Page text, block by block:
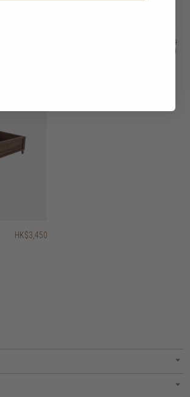
HK$26,950
HK$21,560
HK$3,450